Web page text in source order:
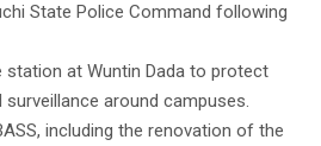
State Police Command following
at Wuntin Dada to protect
around campuses.
including the renovation of the